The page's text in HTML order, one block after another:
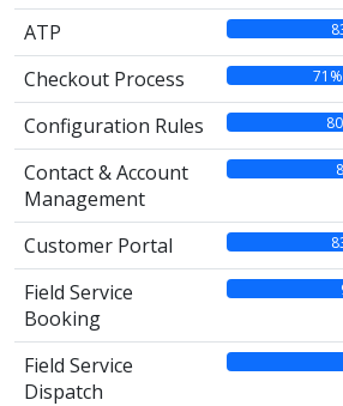
ATP
Checkout Process 71%
Configuration Rules
Contact & Account
Management
Customer Portal
Field Service
Booking
Field Service
Dispatch